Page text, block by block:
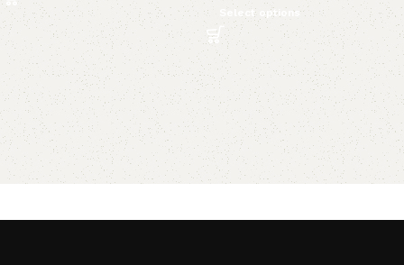
Select options